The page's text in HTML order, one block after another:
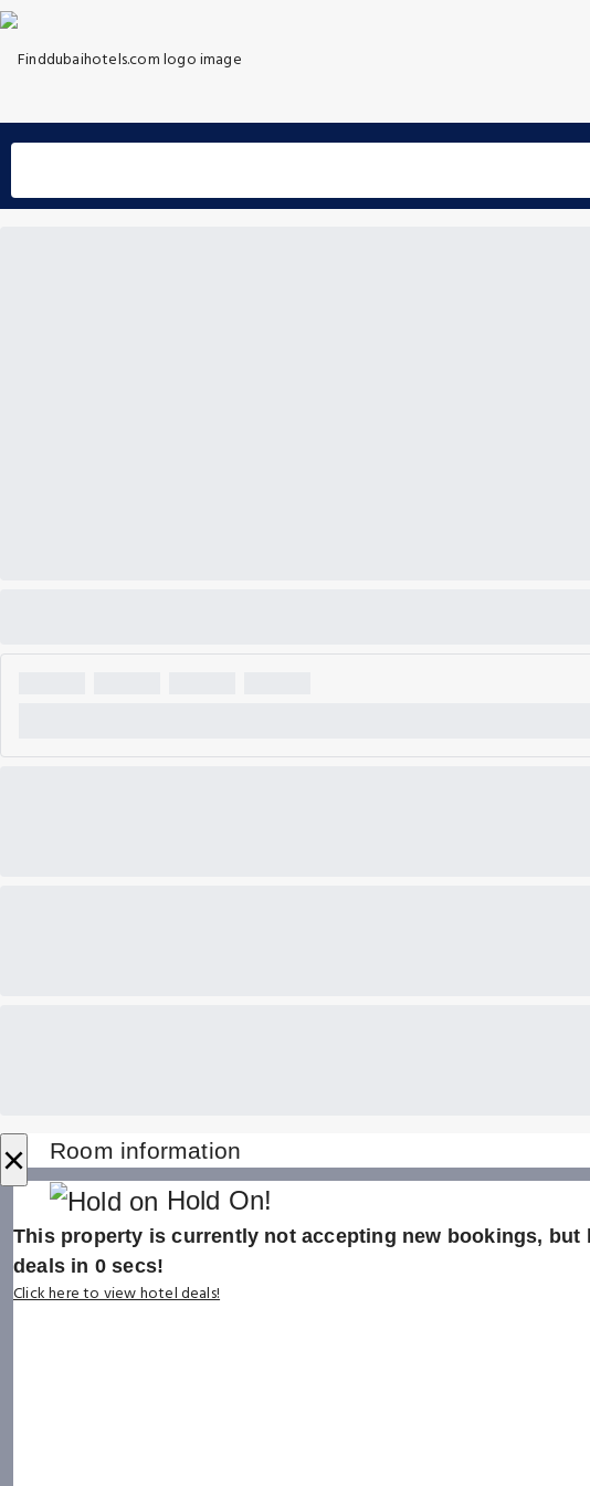
× Room information
Hold On!
This property is currently not accepting new bookings,
deals in 0secs!
Click here to view hotel deals!